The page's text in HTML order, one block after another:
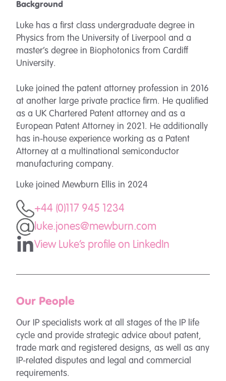
+44 (0)117 945 1234
luke.jones@mewburn.com
View Luke's profile on LinkedIn
Our People
Our IP specialists work at all stages of the IP life
cycle and provide strategic advice about patent,
trade mark and registered designs, as well as any
IP-related disputes and legal and commercial
requirements.
Background
Luke has a first class undergraduate degree in
Physics from the University of Liverpool and a
master’s degree in Biophotonics from Cardiff
University.
Luke joined the patent attorney profession in 2016
at another large private practice firm. He qualified
as a UK Chartered Patent attorney and as a
European Patent Attorney in 2021. He additionally
has in-house experience working as a Patent
Attorney at a multinational semiconductor
manufacturing company.
Luke joined Mewburn Ellis in 2024